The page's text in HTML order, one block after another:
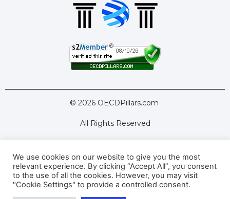
© 2026 OECDPillars.com
All Rights Reserved
Latest Tools Latest Articles
Pillar Two: FAQs About Us Contact Us
We use cookies on our website to give you the most
relevant experience. By clicking “Accept All”, you consent
to the use of all the cookies. However, you may visit
"Cookie Settings" to provide a controlled consent.